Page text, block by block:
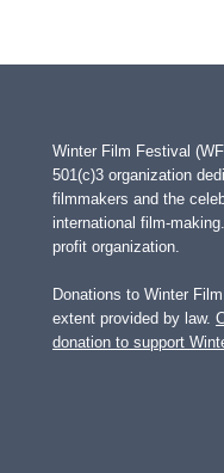
Winter Film Festival
501(c)3 organization
filmmakers and the
international film-
profit organization.
Donations to Winter
extent provided by law.
donation to support